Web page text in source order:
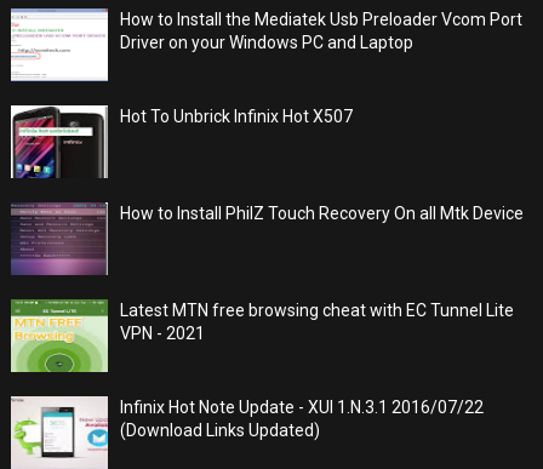
How to Install the Mediatek Usb Preloader Vcom Port
Driver on your Windows PC and Laptop
Hot To Unbrick Infinix Hot X507
How to Install PhilZ Touch Recovery On all Mtk Device
Latest MTN free browsing cheat with EC Tunnel Lite
VPN - 2021
Infinix Hot Note Update - XUI 1.N.3.1 2016/07/22
(Download Links Updated)